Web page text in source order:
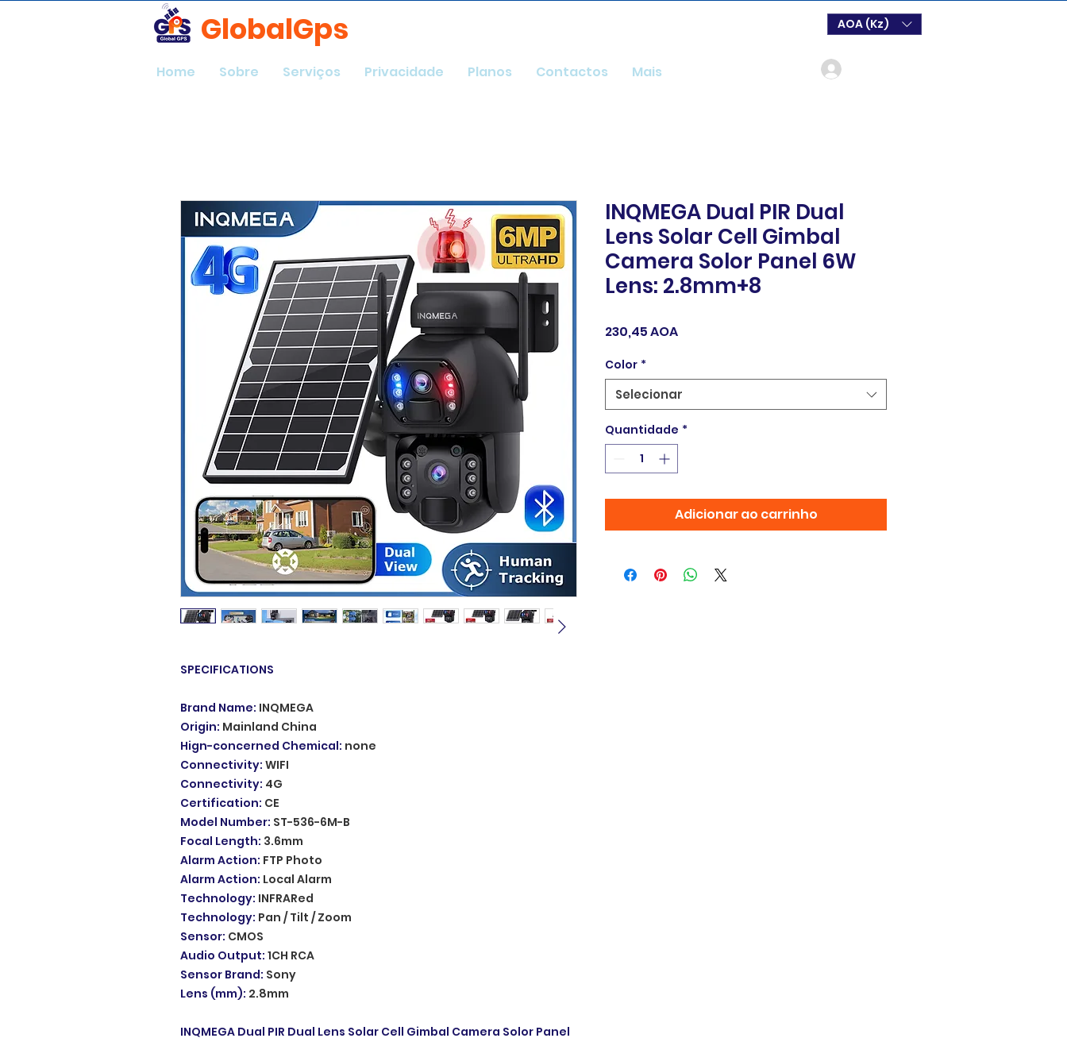
GlobalGps AOA (Kz)
Home Sobre Serviços Privacidade Planos Contactos Mais
SPECIFICATIONS
Brand Name: INQMEGA
Origin: Mainland China
Hign-concerned Chemical: none
Connectivity: WIFI
Connectivity: 4G
Certification: CE
Model Number: ST-536-6M-B
Focal Length: 3.6mm
Alarm Action: FTP Photo
Alarm Action: Local Alarm
Technology: INFRARed
Technology: Pan / Tilt / Zoom
Sensor: CMOS
Audio Output: 1CH RCA
Sensor Brand: Sony
Lens (mm): 2.8mm
INQMEGA Dual PIR Dual Lens Solar Cell Gimbal Camera Solor Panel
INQMEGA Dual PIR Dual
Lens Solar Cell Gimbal
Camera Solor Panel 6W
Lens: 2.8mm+8
230,45 AOAPreço
Color *
Selecionar
Quantidade *
Adicionar ao carrinho